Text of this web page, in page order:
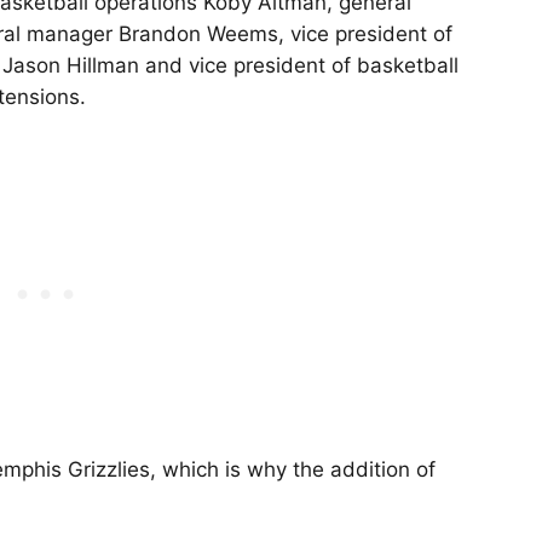
manager Brandon Weems, vice president of
Hillman and vice president of basketball
Grizzlies, which is why the addition of